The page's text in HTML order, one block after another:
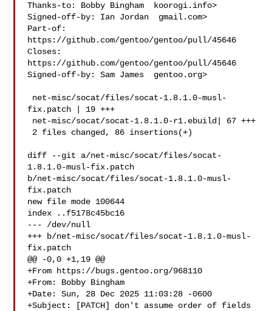
Thanks-to: Bobby Bingham  koorogi.info>
Signed-off-by: Ian Jordan  gmail.com>
Part-of:
https://github.com/gentoo/gentoo/pull/45646
Closes:
https://github.com/gentoo/gentoo/pull/45646
Signed-off-by: Sam James  gentoo.org>
fix.patch | 19 +++
diff --git a/net-misc/socat/files/socat-
1.8.1.0-musl-fix.patch
b/net-misc/socat/files/socat-1.8.1.0-musl-
fix.patch
new file mode 100644
index ..f5178c45bc16
--- /dev/null
+++ b/net-misc/socat/files/socat-1.8.1.0-musl-
fix.patch
@@ -0,0 +1,19 @@
+From https://bugs.gentoo.org/968110
+From: Bobby Bingham
+Date: Sun, 28 Dec 2025 11:03:28 -0600
+Subject: [PATCH] don't assume order of fields